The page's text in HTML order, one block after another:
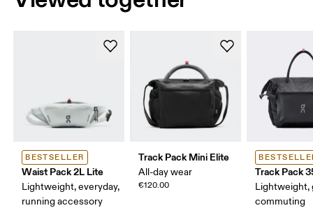
BESTSELLER
Waist Pack 2L Lite
Lightweight, everyday,
running accessory
Track Pack Mini Elite
All-day wear
€120.00
Track Pack
Lightweight,
commuting